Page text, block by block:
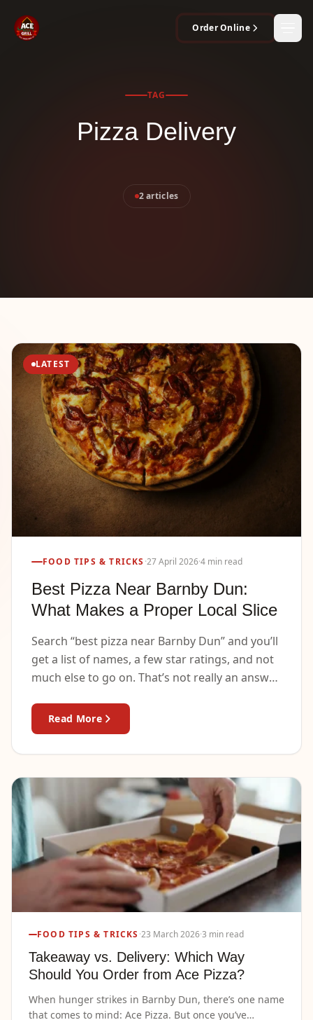
Order Online
TAG
Pizza Delivery
2 articles
LATEST
FOOD TIPS & TRICKS ·27 April 2026·4 min read
Best Pizza Near Barnby Dun:
What Makes a Proper Local Slice
Search “best pizza near Barnby Dun” and you’ll
get a list of names, a few star ratings, and not
much else to go on. That’s not really an answer
Read More
FOOD TIPS & TRICKS ·23 March 2026·3 min read
Takeaway vs. Delivery: Which Way
Should You Order from Ace Pizza?
When hunger strikes in Barnby Dun, there’s one name
that comes to mind: Ace Pizza. But once you’ve